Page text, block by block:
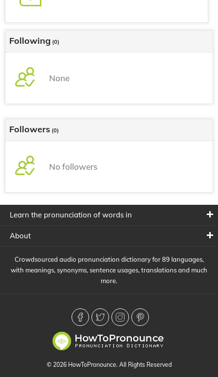
Following (0)
None
Followers (0)
No followers
Learn the pronunciation of words in
About
Crowdsourced audio pronunciation dictionary for 89 languages,
with meanings, synonyms, sentence usages, translations and much
more.
© 2026 HowToPronounce. All Rights Reserved